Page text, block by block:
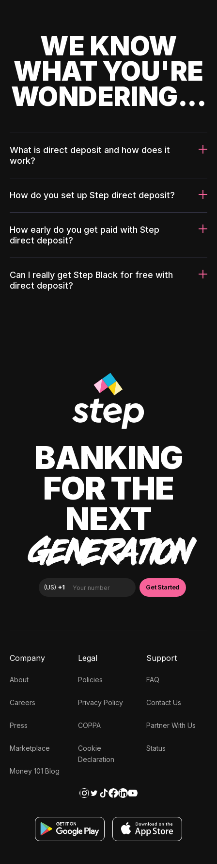
WE KNOW
WHAT YOU'RE
WONDERING...
What is direct deposit and how does it
work?
How do you set up Step direct deposit?
How early do you get paid with Step
direct deposit?
Can I really get Step Black for free with
direct deposit?
BANKING
FOR THE
NEXT
GENERATION
Company
About
Careers
Press
Marketplace
Money 101 Blog
Legal
Policies
Privacy Policy
COPPA
Cookie
Declaration
Support
FAQ
Contact Us
Partner With Us
Status